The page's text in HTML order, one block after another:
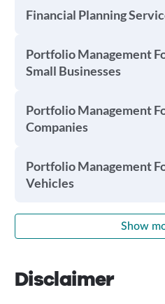
Financial Planning
Portfolio Management
Small Businesses
Portfolio Management
Companies
Portfolio Management
Vehicles
Show
Disclaimer